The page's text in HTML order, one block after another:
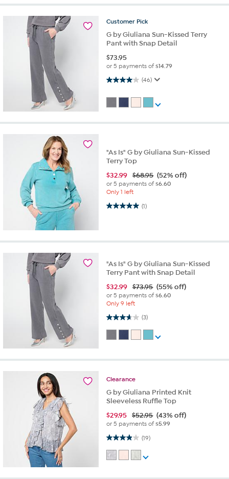
Customer Pick
G by Giuliana Sun-Kissed Terry
Pant with Snap Detail
$73.95
or 5 payments of$14.79
(46)
4.0 out of 5 stars. 46 reviews
"As Is" G by Giuliana Sun-Kissed
Terry Top
$32.99 $68.95 (52% off)
or 5 payments of$6.60
Only 1 left
(1)
5.0 out of 5 stars. 1 review
"As Is" G by Giuliana Sun-Kissed
Terry Pant with Snap Detail
$32.99 $73.95 (55% off)
or 5 payments of$6.60
Only 9 left
(3)
3.7 out of 5 stars. 3 reviews
Clearance
G by Giuliana Printed Knit
Sleeveless Ruffle Top
$29.95 $52.95 (43% off)
or 5 payments of$5.99
(19)
3.9 out of 5 stars. 19 reviews